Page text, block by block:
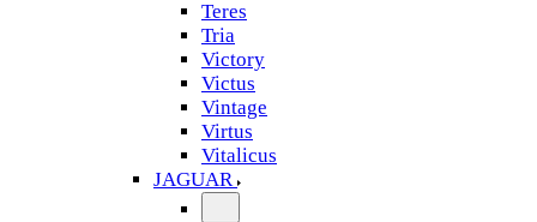
Teres
Tria
Victory
Victus
Vintage
Virtus
Vitalicus
JAGUAR